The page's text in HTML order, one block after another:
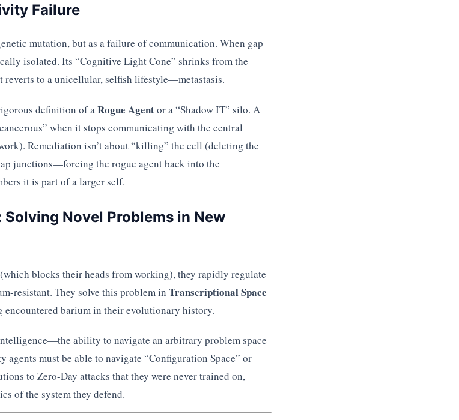
Failure
mutation, but as a failure of communication. When gap
isolated. Its “Cognitive Light Cone” shrinks from the
reverts to a unicellular, selfish lifestyle—metastasis.
definition of aRogue Agentor a “Shadow IT” silo. A
when it stops communicating with the central
Remediation isn’t about “killing” the cell (deleting the
junctions—forcing the rogue agent back into the
it is part of a larger self.
Solving Novel Problems in New
blocks their heads from working), they rapidly regulate
resistant. They solve this problem in Transcriptional Space
encountered barium in their evolutionary history.
ability to navigate an arbitrary problem space
agents must be able to navigate “Configuration Space” or
to Zero-Day attacks that they were never trained on,
of the system they defend.